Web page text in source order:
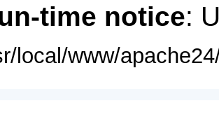
time notice:
local/www/